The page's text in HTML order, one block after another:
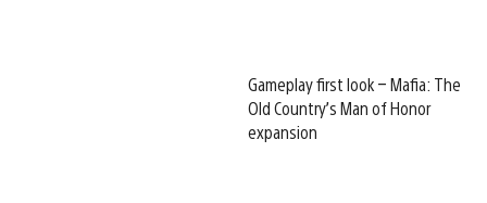
Gameplay first look – Mafia: The
Old Country’s Man of Honor
expansion